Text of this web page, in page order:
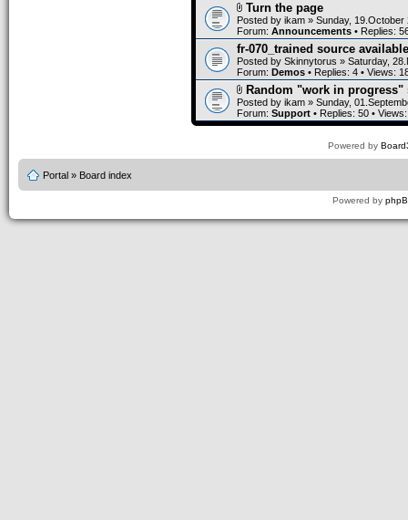
Turn the page
Posted by ikam » Sunday, 19.October
Forum: Announcements • Replies:
fr-070_trained source
Posted by Skinnytorus » Saturday,
Forum: Demos • Replies: 4 • Views:
Random "work in progress"
Posted by ikam » Sunday,
Forum: Support • Replies: 50 •
Powered by
Portal » Board index
Powered by